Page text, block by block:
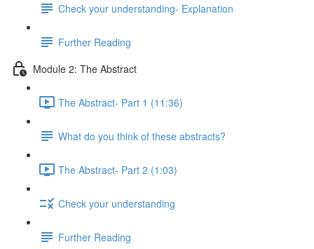
Check your understanding- Explanation
Further Reading
Module 2: The Abstract
The Abstract- Part 1 (11:36)
What do you think of these abstracts?
The Abstract- Part 2 (1:03)
Check your understanding
Further Reading